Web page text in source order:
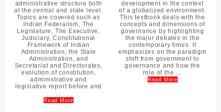
administrative structure both
at the central and state level.
Topics are covered such as
Indian Federalism, The
Legislature, The Executive,
Judiciary, Constitutional
Framework of Indian
Administration, the State
Administration, and
Secretariat and Directorates,
evolution of constitution,
administrative and
legislative report before and
Read More
development in the context
of a globalized environment.
This textbook deals with the
concepts and dimensions of
governance by highlighting
the major debates in the
contemporary times. It
emphasizes on the paradigm
shift from government to
governance and how the
role of the …
Read More